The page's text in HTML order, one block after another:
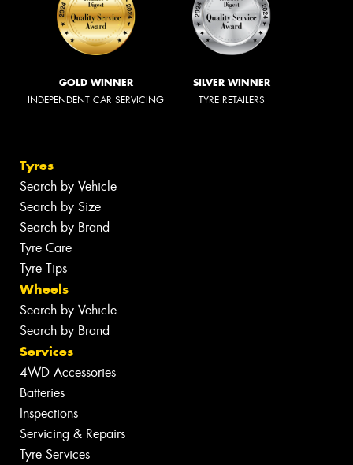
GOLD WINNER
INDEPENDENT CAR SERVICING
SILVER WINNER
TYRE RETAILERS
Tyres
Search by Vehicle
Search by Size
Search by Brand
Tyre Care
Tyre Tips
Wheels
Search by Vehicle
Search by Brand
Services
4WD Accessories
Batteries
Inspections
Servicing & Repairs
Tyre Services